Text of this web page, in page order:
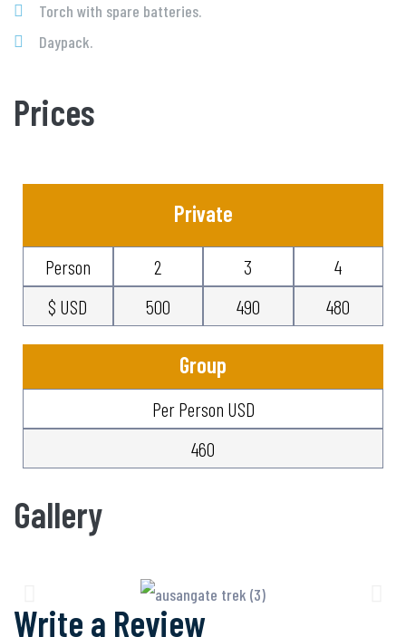
Torch with spare batteries.
Daypack.
Prices
Private
Person 2 3
4
$ USD
500 490 480
Group
Per Person USD
460
Gallery
Write a Review